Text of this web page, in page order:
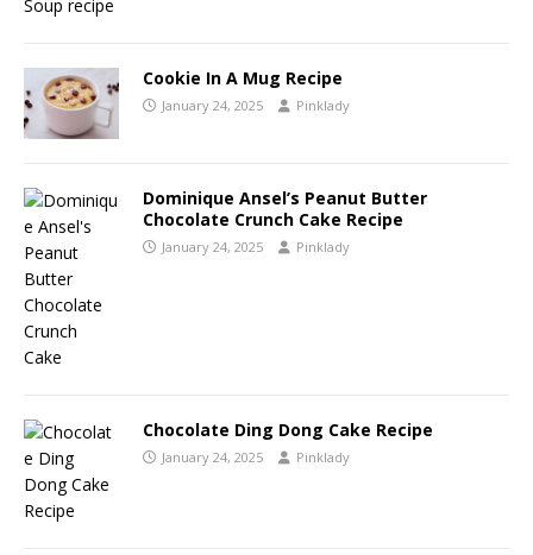
Cookie In A Mug Recipe
January 24, 2025 Pinklady
Dominique Ansel’s Peanut Butter
Chocolate Crunch Cake Recipe
January 24, 2025 Pinklady
Chocolate Ding Dong Cake Recipe
January 24, 2025 Pinklady